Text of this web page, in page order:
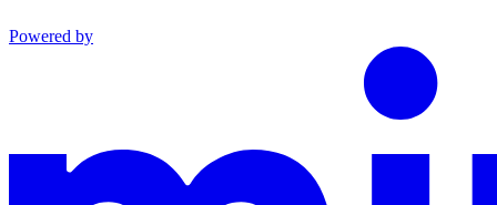
Powered by